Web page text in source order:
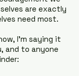
are exactly
need most.
I’m saying it
and to anyone